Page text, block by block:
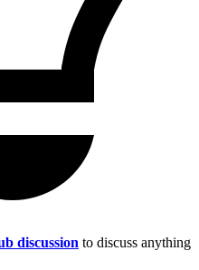
discussion to discuss anything